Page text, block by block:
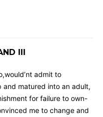
III
admit to
and matured into an adult,
for failure to own-
me to change and